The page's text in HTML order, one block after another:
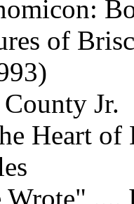
of
Jr.
Heart